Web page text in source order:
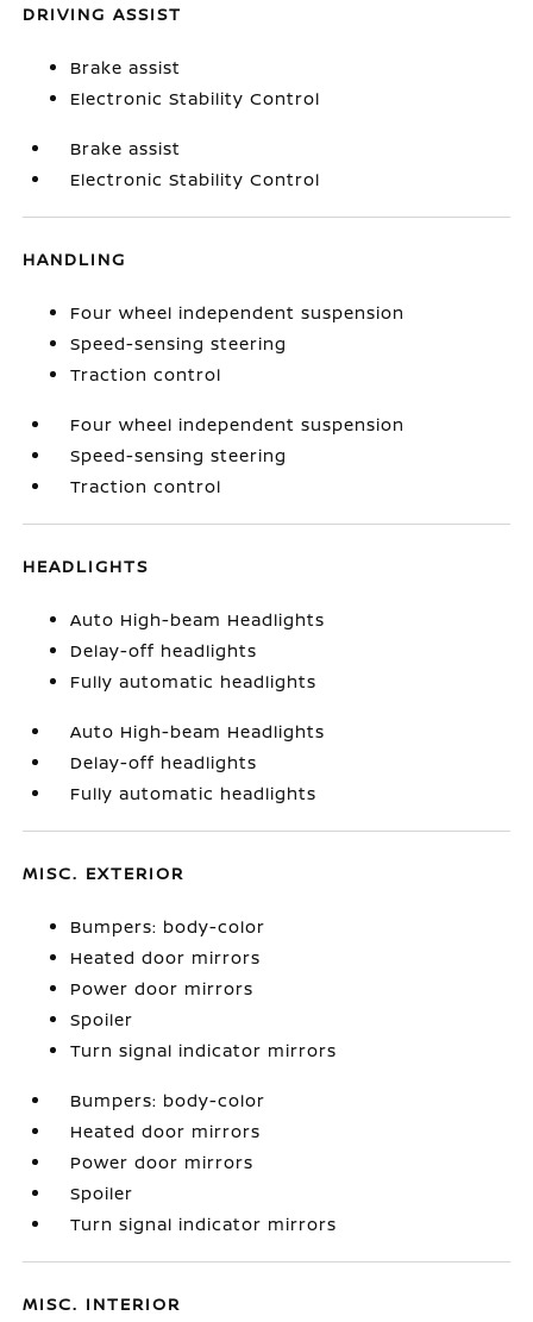
DRIVING ASSIST
Brake assist
Electronic Stability Control
Brake assist
Electronic Stability Control
HANDLING
Four wheel independent suspension
Speed-sensing steering
Traction control
Four wheel independent suspension
Speed-sensing steering
Traction control
HEADLIGHTS
Auto High-beam Headlights
Delay-off headlights
Fully automatic headlights
Auto High-beam Headlights
Delay-off headlights
Fully automatic headlights
MISC. EXTERIOR
Bumpers: body-color
Heated door mirrors
Power door mirrors
Spoiler
Turn signal indicator mirrors
Bumpers: body-color
Heated door mirrors
Power door mirrors
Spoiler
Turn signal indicator mirrors
MISC. INTERIOR